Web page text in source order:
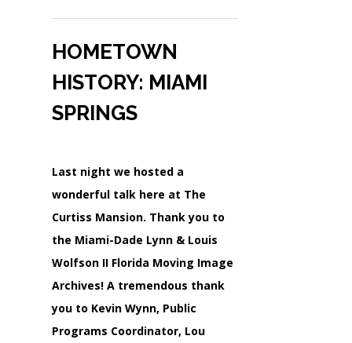
HOMETOWN
HISTORY: MIAMI
SPRINGS
Last night we hosted a
wonderful talk here at The
Curtiss Mansion. Thank you to
the Miami-Dade Lynn & Louis
Wolfson II Florida Moving Image
Archives! A tremendous thank
you to Kevin Wynn, Public
Programs Coordinator, Lou